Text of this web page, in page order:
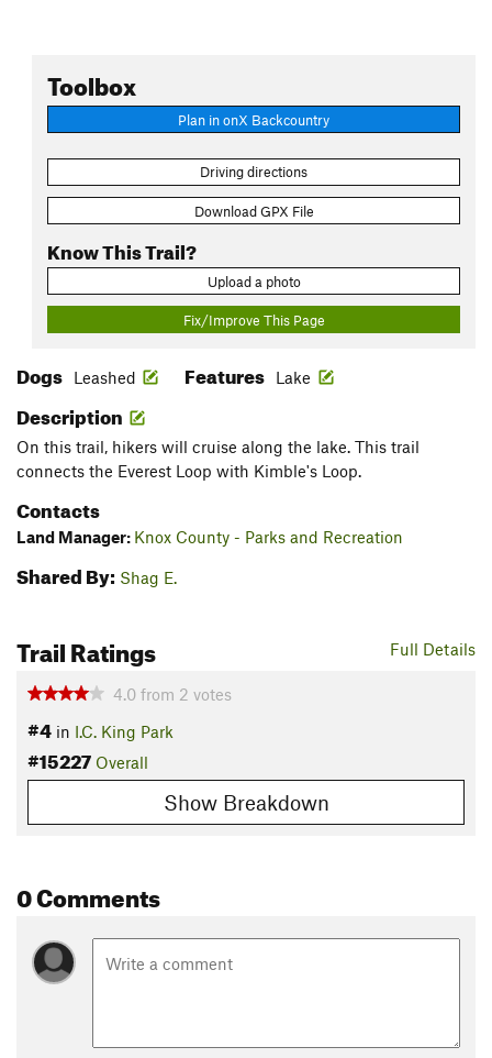
Toolbox
Plan in onX Backcountry
Driving directions
Download GPX File
Know This Trail?
Upload a photo
Fix/Improve This Page
Dogs Leashed Features Lake
Description
On this trail, hikers will cruise along the lake. This trail
connects the Everest Loop with Kimble's Loop.
Contacts
Land Manager: Knox County - Parks and Recreation
Shared By: Shag E.
Full Details
Trail Ratings
4.0 from 2 votes
#4 in I.C. King Park
#15227 Overall
Show Breakdown
0 Comments